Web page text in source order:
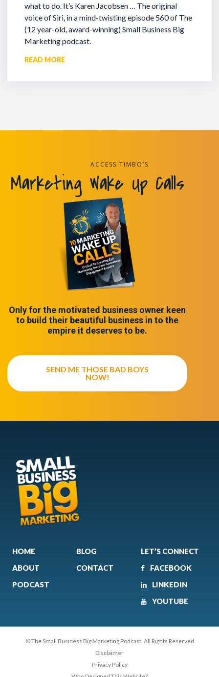
what to do. It’s Karen Jacobsen … The original
voice of Siri, in a mind-twisting episode 560 of The
(12 year-old, award-winning) Small Business Big
Marketing podcast.
READ MORE
ACCESS TIMBO’S
Marketing Wake Up Calls
Only for the motivated business owner keen
to build their beautiful business in to the
empire it deserves to be.
SEND ME THOSE BAD BOYS
NOW!
HOME
ABOUT
PODCAST
BLOG
CONTACT
LET’S CONNECT
FACEBOOK
LINKEDIN
YOUTUBE
© The Small Business Big Marketing Podcast. All Rights Reserved
Disclaimer
Privacy Policy